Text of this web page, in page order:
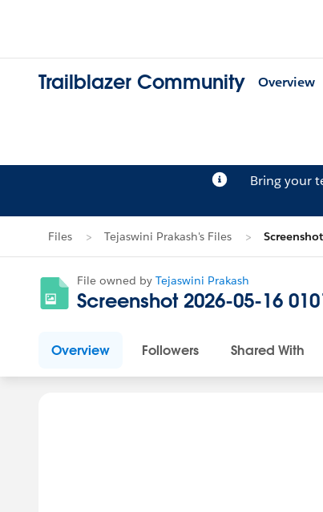
Trailblazer Community Overview
Bring your
Files Tejaswini Prakash's Files
File owned by Tejaswini Prakash
Screenshot 2026-05-16
Overview Followers Shared With